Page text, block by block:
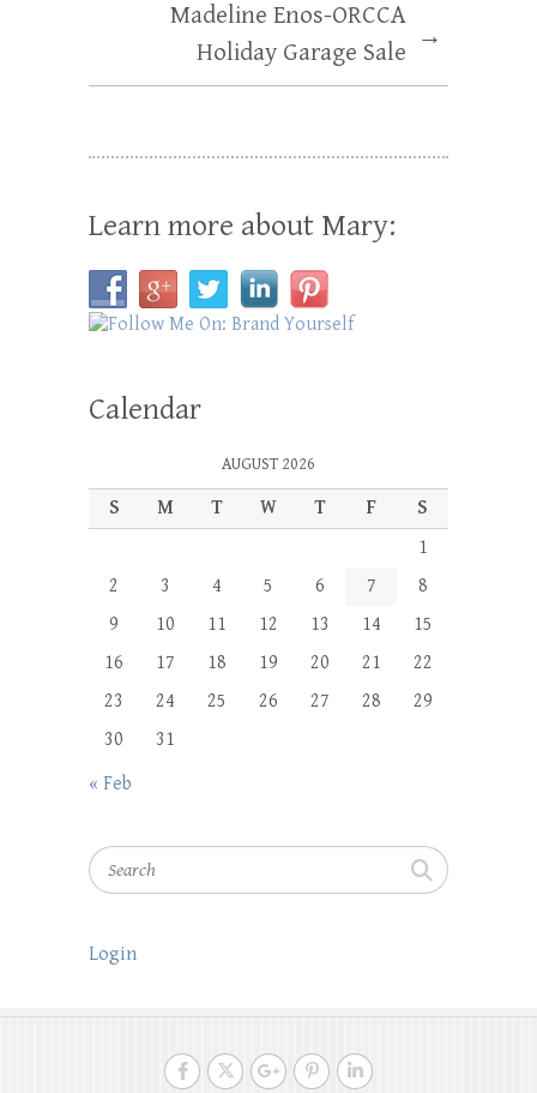
Madeline Enos-ORCCA
Holiday Garage Sale
→
Learn more about Mary:
Calendar
AUGUST 2026
S M T W T F
S
1
2
3 4 5 6 7
8
9
10 11 12 13 14
15
16
17 18 19 20 21
22
23
24 25 26 27 28
29
30
31
« Feb
Search
Login